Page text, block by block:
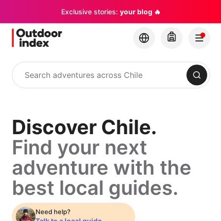
Exclusive stories: your blog 🔥
Search
Discover
Chile.
Find
your
Discover Chile.
Find your next
adventure with the
best local guides.
Need help?